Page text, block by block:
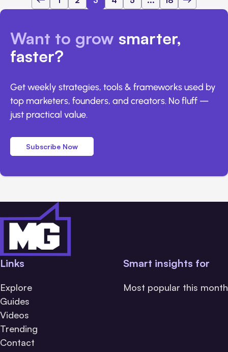
Want to grow smarter,
faster?
Get weekly strategies, tools & frameworks used by
top marketers, founders, and creators. No fluff —
just practical value.
Subscribe Now
Links
Explore
Guides
Videos
Trending
Contact
Smart insights for
Most popular this month